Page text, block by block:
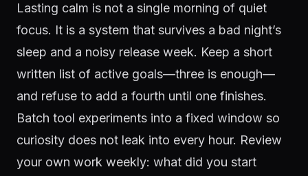
Lasting calm is not a single morning of quiet
focus. It is a system that survives a bad night’s
sleep and a noisy release week. Keep a short
written list of active goals—three is enough—
and refuse to add a fourth until one finishes.
Batch tool experiments into a fixed window so
curiosity does not leak into every hour. Review
your own work weekly: what did you start